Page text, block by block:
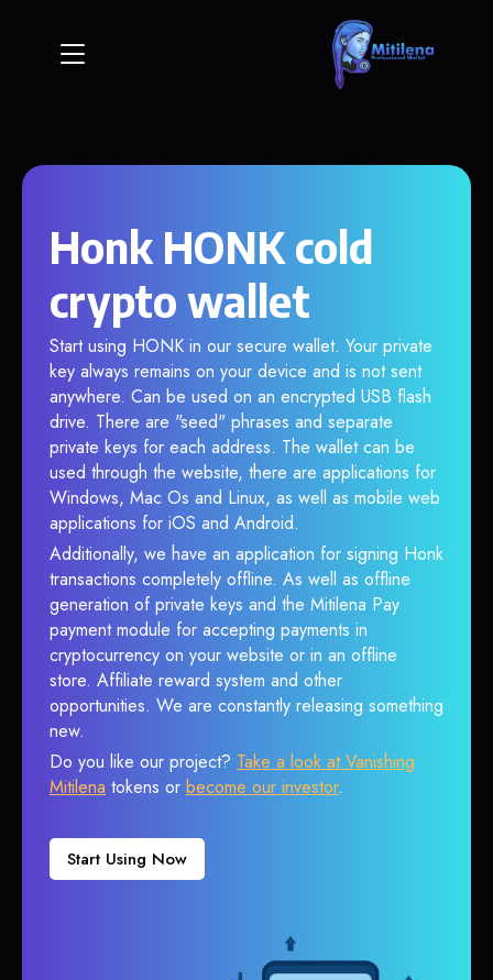
Honk HONK cold
crypto wallet
Start using HONK in our secure wallet. Your private
key always remains on your device and is not sent
anywhere. Can be used on an encrypted USB flash
drive. There are "seed" phrases and separate
private keys for each address. The wallet can be
used through the website, there are applications for
Windows, Mac Os and Linux, as well as mobile web
applications for iOS and Android.
Additionally, we have an application for signing Honk
transactions completely offline. As well as offline
generation of private keys and the Mitilena Pay
payment module for accepting payments in
cryptocurrency on your website or in an offline
store. Affiliate reward system and other
opportunities. We are constantly releasing something
new.
Do you like our project? Take a look at Vanishing
Mitilena tokens or become our investor.
Start Using Now